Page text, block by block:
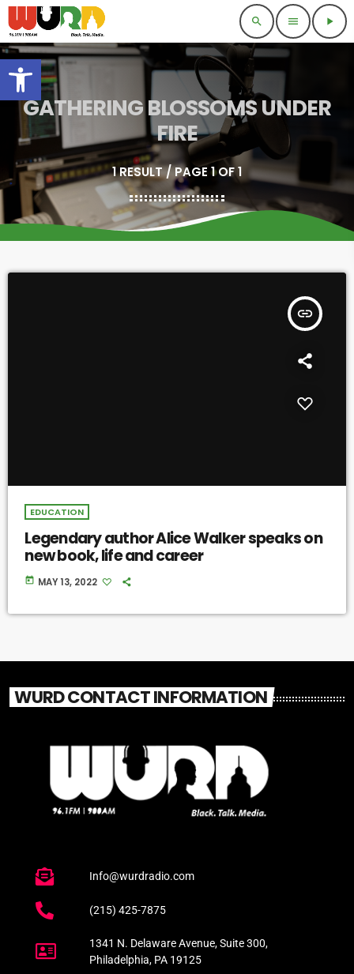
Open toolbar
search menu play_arrow
GATHERING BLOSSOMS UNDER
FIRE
1 RESULT / PAGE 1 OF 1
insert_link
EDUCATION
Legendary author Alice Walker speaks on
new book, life and career
today MAY 13, 2022
WURD CONTACT INFORMATION
Info@wurdradio.com
(215) 425-7875
1341 N. Delaware Avenue, Suite 300,
Philadelphia, PA 19125